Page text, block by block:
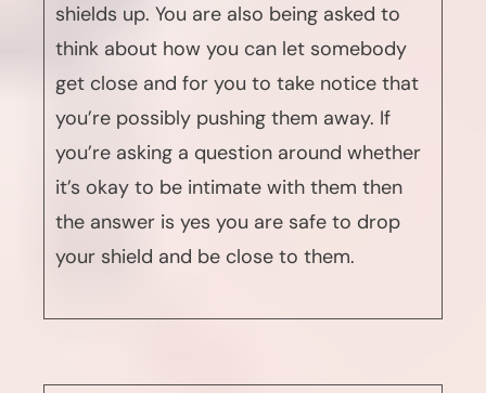
shields up. You are also being asked to
think about how you can let somebody
get close and for you to take notice that
you’re possibly pushing them away. If
you’re asking a question around whether
it’s okay to be intimate with them then
the answer is yes you are safe to drop
your shield and be close to them.